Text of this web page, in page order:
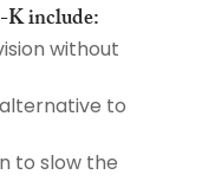
include:
without
to
to slow the